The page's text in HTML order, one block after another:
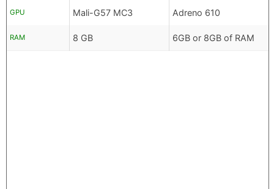
GPU Mali-G57 MC3 Adreno 610
RAM 8 GB 6GB or 8GB of RAM